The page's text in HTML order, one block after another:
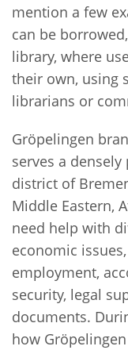
mention a few
can be
library, where
their own, using
librarians or
Gröpelingen
serves a
district of
Middle Eastern,
need help with
economic
employment,
security, legal
documents.
how